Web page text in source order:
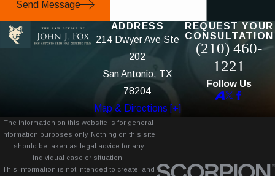
Send Message
ADDRESS
214 Dwyer Ave Ste
202
San Antonio, TX
78204
Map & Directions [+]
REQUEST YOUR
CONSULTATION
(210) 460-
1221
Follow Us
The information on this website is for general
information purposes only. Nothing on this site
should be taken as legal advice for any
individual case or situation.
This information is not intended to create, and